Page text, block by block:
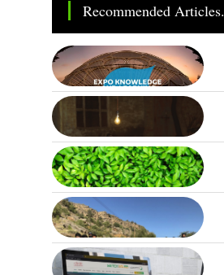
Recommended Articles.